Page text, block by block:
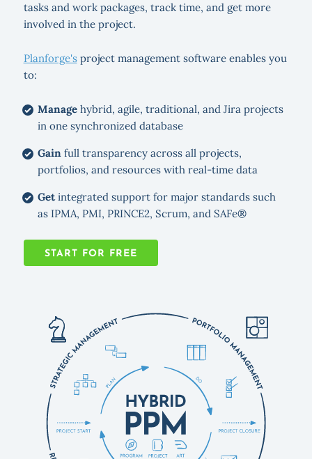
tasks and work packages, track time, and get more
involved in the project.
Planforge'sproject management software enables you
to:
Managehybrid, agile, traditional, and Jira projects
in one synchronized database
Gainfull transparency across all projects,
portfolios, and resources with real-time data
Getintegrated support for major standards such
as IPMA, PMI, PRINCE2, Scrum, and SAFe®
START FOR FREE